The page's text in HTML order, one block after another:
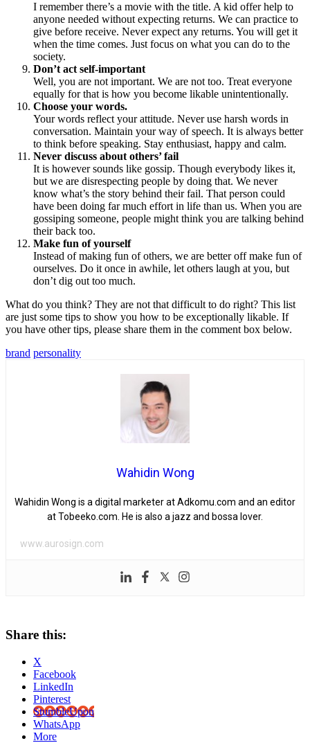
I remember there’s a movie with the title. A kid offer help to
anyone needed without expecting returns. We can practice to
give before receive. Never expect any returns. You will get it
when the time comes. Just focus on what you can do to the
society.
Don’t act self-important
Well, you are not important. We are not too. Treat everyone
equally for that is how you become likable unintentionally.
Choose your words.
Your words reflect your attitude. Never use harsh words in
conversation. Maintain your way of speech. It is always better
to think before speaking. Stay enthusiast, happy and calm.
Never discuss about others’ fail
It is however sounds like gossip. Though everybody likes it,
but we are disrespecting people by doing that. We never
know what’s the story behind their fail. That person could
have been doing far much effort in life than us. When you are
gossiping someone, people might think you are talking behind
their back too.
Make fun of yourself
Instead of making fun of others, we are better off make fun of
ourselves. Do it once in awhile, let others laugh at you, but
don’t dig out too much.
What do you think? They are not that difficult to do right? This list
are just some tips to show you how to be exceptionally likable. If
you have other tips, please share them in the comment box below.
brand personality
Wahidin Wong
Wahidin Wong is a digital marketer at Adkomu.com and an editor
at Tobeeko.com. He is also a jazz and bossa lover.
www.aurosign.com
Share this:
X
Facebook
LinkedIn
Pinterest
StumbleUpon
WhatsApp
More